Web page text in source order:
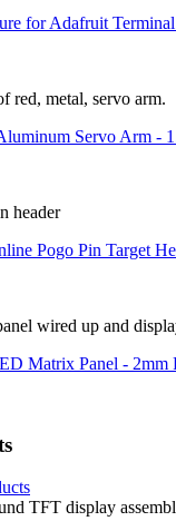
for Adafruit
Servo Arm -
Pogo Pin Target
Matrix Panel - 2mm